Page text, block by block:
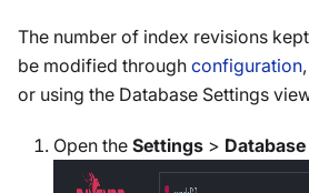
The number of index revisions
be modified through configuration,
or using the Database Settings
Open the Settings >